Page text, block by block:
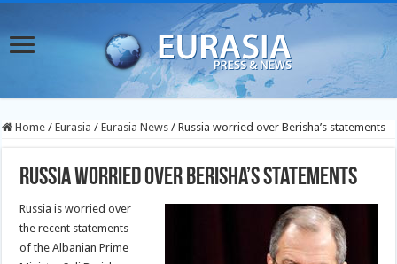
Home / Eurasia / Eurasia News / Russia worried over Berisha’s statements
Russia worried over Berisha’s statements
Russia is worried over
the recent statements
of the Albanian Prime